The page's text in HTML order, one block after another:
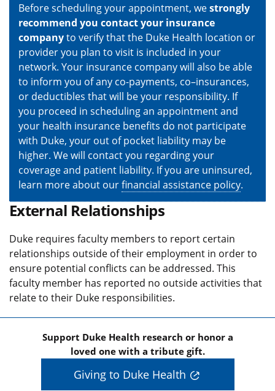
Before scheduling your appointment, westrongly
recommend you contact your insurance
companyto verify that the Duke Health location or
provider you plan to visit is included in your
network. Your insurance company will also be able
to inform you of any co-payments, co–insurances,
or deductibles that will be your responsibility. If
you proceed in scheduling an appointment and
your health insurance benefits do not participate
with Duke, your out of pocket liability may be
higher. We will contact you regarding your
coverage and patient liability. If you are uninsured,
learn more about ourfinancial assistance policy.
External Relationships
Duke requires faculty members to report certain
relationships outside of their employment in order to
ensure potential conflicts can be addressed. This
faculty member has reported no outside activities that
relate to their Duke responsibilities.
Support Duke Health research or honor a
loved one with a tribute gift.
Giving to Duke Health